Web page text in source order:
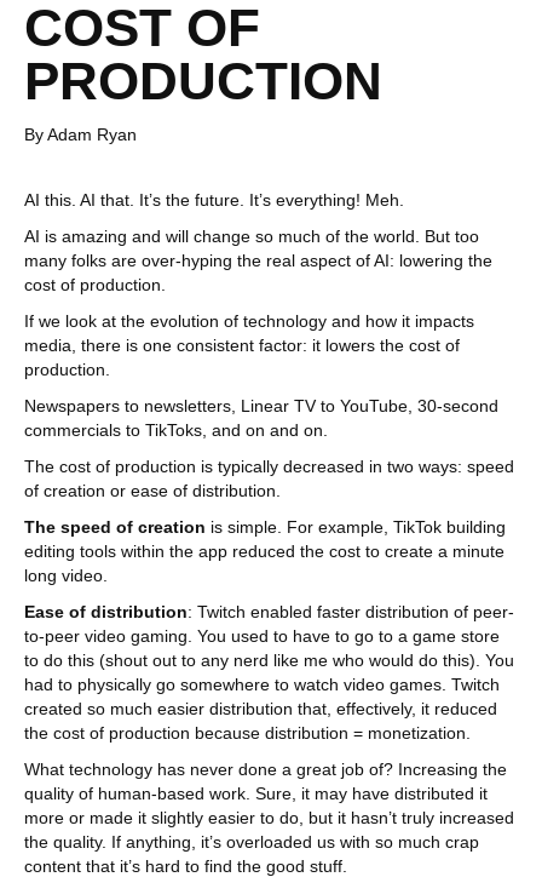
COST OF
PRODUCTION
By Adam Ryan
AI this. AI that. It’s the future. It’s everything! Meh.
AI is amazing and will change so much of the world. But too
many folks are over-hyping the real aspect of AI: lowering the
cost of production.
If we look at the evolution of technology and how it impacts
media, there is one consistent factor: it lowers the cost of
production.
Newspapers to newsletters, Linear TV to YouTube, 30-second
commercials to TikToks, and on and on.
The cost of production is typically decreased in two ways: speed
of creation or ease of distribution.
The speed of creation is simple. For example, TikTok building
editing tools within the app reduced the cost to create a minute
long video.
Ease of distribution: Twitch enabled faster distribution of peer-
to-peer video gaming. You used to have to go to a game store
to do this (shout out to any nerd like me who would do this). You
had to physically go somewhere to watch video games. Twitch
created so much easier distribution that, effectively, it reduced
the cost of production because distribution = monetization.
What technology has never done a great job of? Increasing the
quality of human-based work. Sure, it may have distributed it
more or made it slightly easier to do, but it hasn’t truly increased
the quality. If anything, it’s overloaded us with so much crap
content that it’s hard to find the good stuff.